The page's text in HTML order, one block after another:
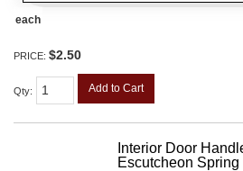
each
PRICE: $2.50
Qty: Add to Cart
Interior Door
Escutcheon Spring